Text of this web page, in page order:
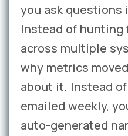
you ask questions
Instead of hunting
across multiple
why metrics
about it. Instead
emailed weekly,
auto-generated